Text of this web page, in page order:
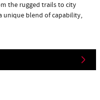
the rugged trails to city
unique blend of capability,